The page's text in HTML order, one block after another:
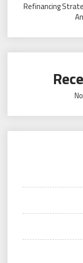
Refinancing